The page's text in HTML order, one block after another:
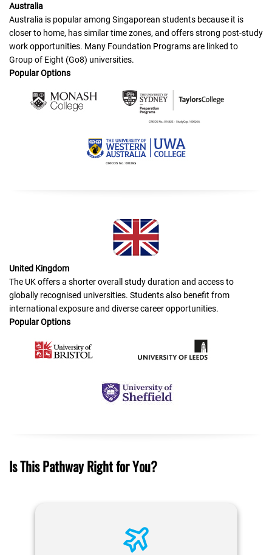
Australia
Australia is popular among Singaporean students because it is
closer to home, has similar time zones, and offers strong post-study
work opportunities. Many Foundation Programs are linked to
Group of Eight (Go8) universities.
Popular Options
United Kingdom
The UK offers a shorter overall study duration and access to
globally recognised universities. Students also benefit from
international exposure and diverse career opportunities.
Popular Options
Is This Pathway Right for You?